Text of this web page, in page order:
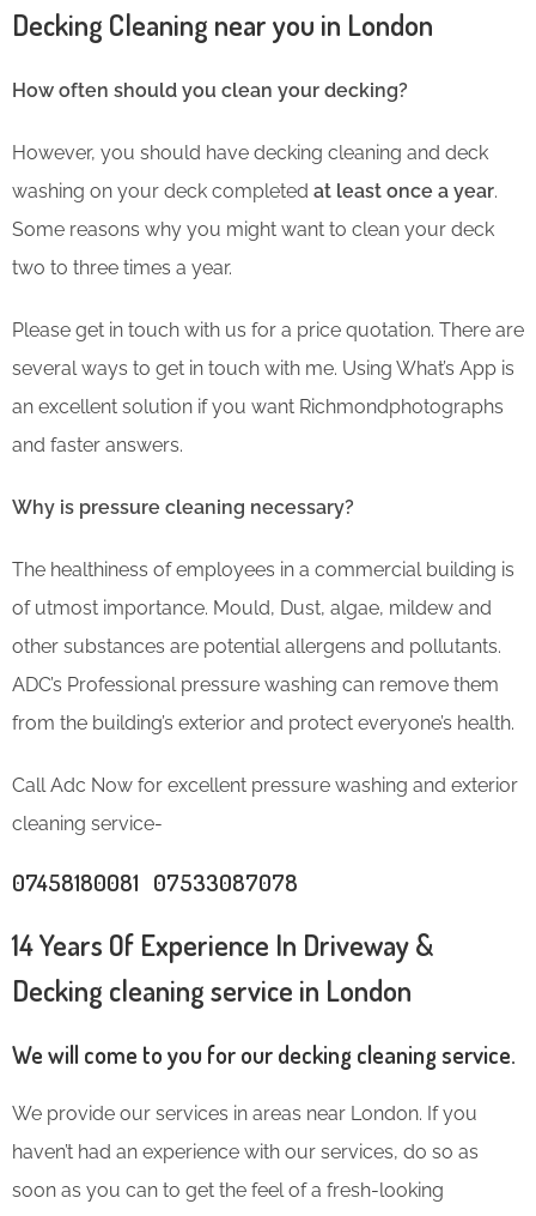
Decking Cleaning near you in London
How often should you clean your decking?
However, you should have decking cleaning and deck
washing on your deck completed at least once a year.
Some reasons why you might want to clean your deck
two to three times a year.
Please get in touch with us for a price quotation. There are
several ways to get in touch with me. Using What’s App is
an excellent solution if you want Richmondphotographs
and faster answers.
Why is pressure cleaning necessary?
The healthiness of employees in a commercial building is
of utmost importance. Mould, Dust, algae, mildew and
other substances are potential allergens and pollutants.
ADC’s Professional pressure washing can remove them
from the building’s exterior and protect everyone’s health.
Call Adc Now for excellent pressure washing and exterior
cleaning service-
07458180081 07533087078
14 Years Of Experience In Driveway &
Decking cleaning service in London
We will come to you for our decking cleaning service.
We provide our services in areas near London. If you
haven’t had an experience with our services, do so as
soon as you can to get the feel of a fresh-looking